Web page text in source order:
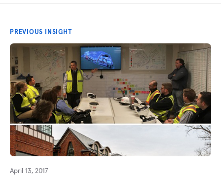
PREVIOUS INSIGHT
April 13, 2017